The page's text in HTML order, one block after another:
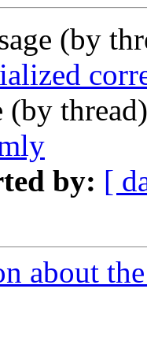
(by
(by
by: [
about